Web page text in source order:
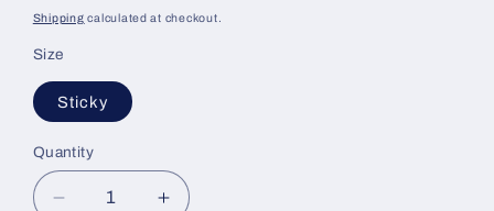
price
Shipping calculated at checkout.
Size
Sticky
Quantity